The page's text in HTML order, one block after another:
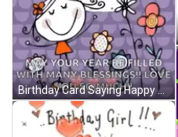
Birthday Card Saying Happy Birthday Lovely Beautiful You GIF